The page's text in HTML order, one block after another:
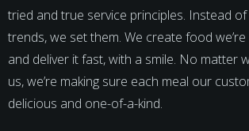
tried and true service principles. Instead
trends, we set them. We create food
and deliver it fast, with a smile. No matter
us, we’re making sure each meal our
delicious and one-of-a-kind.